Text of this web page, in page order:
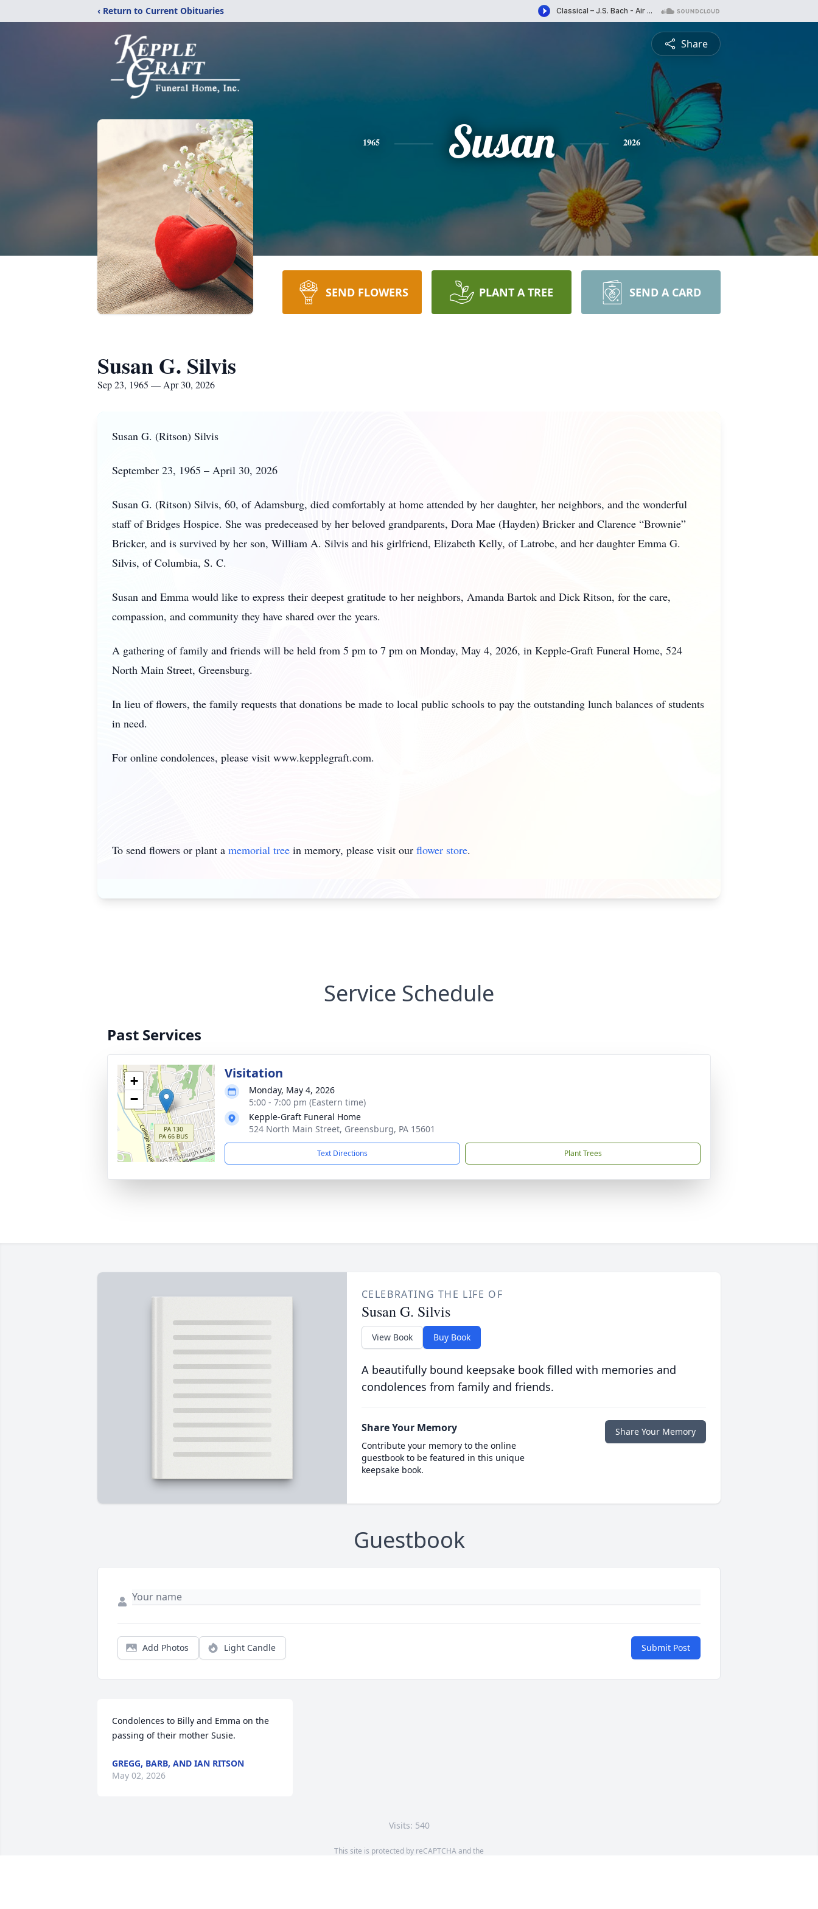
‹ Return to Current Obituaries
Share
1965 Susan 2026
SEND FLOWERS PLANT A TREE SEND A CARD
Susan G. Silvis
Sep 23, 1965 — Apr 30, 2026
Susan G. (Ritson) Silvis
September 23, 1965 – April 30, 2026
Susan G. (Ritson) Silvis, 60, of Adamsburg, died comfortably at home attended by her daughter, her neighbors, and the wonderful
staff of Bridges Hospice. She was predeceased by her beloved grandparents, Dora Mae (Hayden) Bricker and Clarence “Brownie”
Bricker, and is survived by her son, William A. Silvis and his girlfriend, Elizabeth Kelly, of Latrobe, and her daughter Emma G.
Silvis, of Columbia, S. C.
Susan and Emma would like to express their deepest gratitude to her neighbors, Amanda Bartok and Dick Ritson, for the care,
compassion, and community they have shared over the years.
A gathering of family and friends will be held from 5 pm to 7 pm on Monday, May 4, 2026, in Kepple-Graft Funeral Home, 524
North Main Street, Greensburg.
In lieu of flowers, the family requests that donations be made to local public schools to pay the outstanding lunch balances of students
in need.
For online condolences, please visit www.kepplegraft.com.
To send flowers or plant a memorial tree in memory, please visit our flower store.
Service Schedule
Past Services
+
−
Visitation
Monday, May 4, 2026
5:00 - 7:00 pm (Eastern time)
Kepple-Graft Funeral Home
524 North Main Street, Greensburg, PA 15601
Text Directions Plant Trees
CELEBRATING THE LIFE OF
Susan G. Silvis
View Book Buy Book
A beautifully bound keepsake book filled with memories and
condolences from family and friends.
Share Your Memory
Contribute your memory to the online
guestbook to be featured in this unique
keepsake book.
Share Your Memory
Guestbook
Add Photos Light Candle Submit Post
Condolences to Billy and Emma on the
passing of their mother Susie.
GREGG, BARB, AND IAN RITSON
May 02, 2026
Visits: 540
This site is protected by reCAPTCHA and the